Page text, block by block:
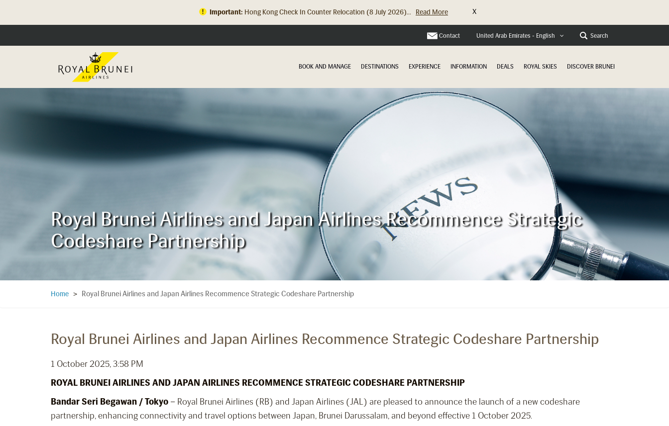
Important: Hong Kong Check In Counter Relocation (8 July 2026)... Read More X
Contact United Arab Emirates - English Search
BOOK AND MANAGE DESTINATIONS EXPERIENCE INFORMATION DEALS ROYAL SKIES DISCOVER BRUNEI
Royal Brunei Airlines and Japan Airlines Recommence Strategic
Codeshare Partnership
Home > Royal Brunei Airlines and Japan Airlines Recommence Strategic Codeshare Partnership
Royal Brunei Airlines and Japan Airlines Recommence Strategic Codeshare Partnership
1 October 2025, 3:58 PM
ROYAL BRUNEI AIRLINES AND JAPAN AIRLINES RECOMMENCE STRATEGIC CODESHARE PARTNERSHIP
Bandar Seri Begawan / Tokyo – Royal Brunei Airlines (RB) and Japan Airlines (JAL) are pleased to announce the launch of a new codeshare
partnership, enhancing connectivity and travel options between Japan, Brunei Darussalam, and beyond effective 1 October 2025.